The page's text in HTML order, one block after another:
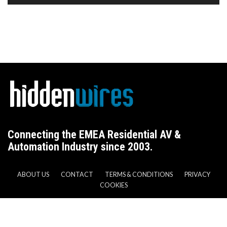
Connecting the EMEA Residential AV &
Automation Industry since 2003.
ABOUT US CONTACT TERMS & CONDITIONS
PRIVACY
COOKIES